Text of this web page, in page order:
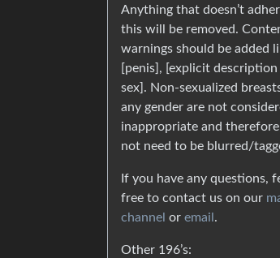
Anything that doesn’t
this will be removed.
warnings should be added
[penis], [explicit
sex]. Non-sexualized
any gender are not
inappropriate and
not need to be blurred/
If you have any questions,
free to contact us on our
channel or email .
Other 196’s: